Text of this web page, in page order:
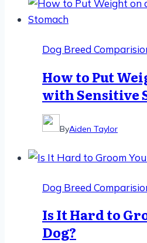
Dog Breed
How to Put
with Sensitive
ByAiden Taylor
Dog Breed
Is It Hard to
Dog?